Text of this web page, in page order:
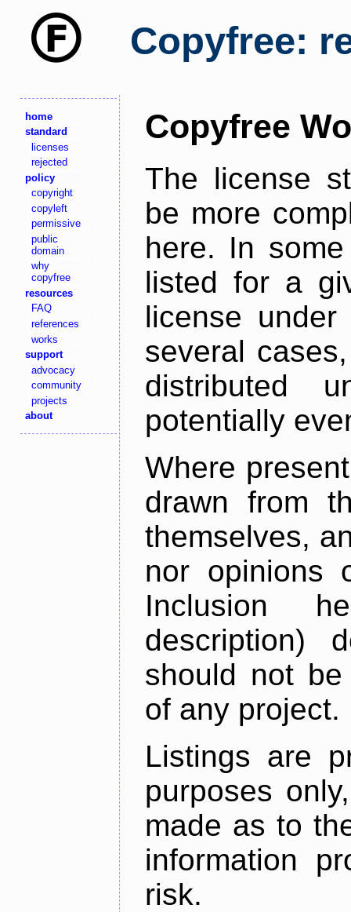
Copyfree:
home
standard
licenses
rejected
policy
copyright
copyleft
permissive
public
domain
why
copyfree
resources
FAQ
references
works
support
advocacy
community
projects
about
Copyfree
The license
be more
here. In
listed for a
license
several
distributed
potentially
Where
drawn from
themselves,
nor opinions
Inclusion
description)
should not
of any project.
Listings are
purposes
made as to
information
risk.